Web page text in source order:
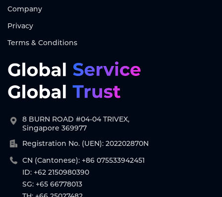
Company
Privacy
Terms & Conditions
8 BURN ROAD #04-04 TRIVEX,
Singapore 369977
Registration No. (UEN): 202202870N
CN (Cantonese): +86 075533942451
ID: +62 2150980390
SG: +65 66778013